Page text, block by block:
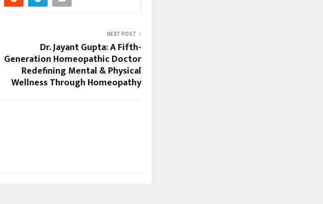
NEXT POST
Dr. Jayant Gupta: A Fifth-
Generation Homeopathic Doctor
Redefining Mental & Physical
Wellness Through Homeopathy